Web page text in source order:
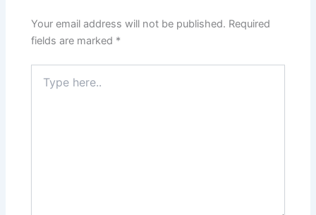
Your email address will not be published. Required
fields are marked *
here..